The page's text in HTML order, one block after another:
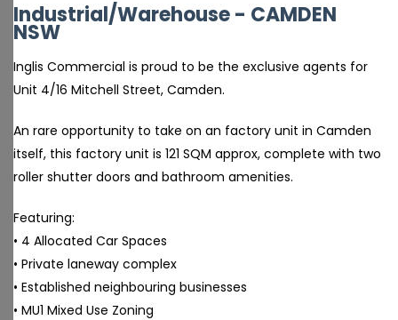
Industrial/Warehouse- CAMDEN
NSW
Inglis Commercial is proud to be the exclusive agents for
Unit 4/16 Mitchell Street, Camden.
An rare opportunity to take on an factory unit in Camden
itself, this factory unit is 121 SQM approx, complete with two
roller shutter doors and bathroom amenities.
Featuring:
• 4 Allocated Car Spaces
• Private laneway complex
• Established neighbouring businesses
• MU1 Mixed Use Zoning